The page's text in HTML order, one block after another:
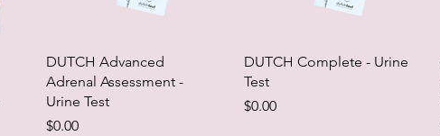
DUTCH Advanced
Adrenal Assessment -
Urine Test
Price
$0.00
DUTCH Complete - Urine
Test
Price
$0.00